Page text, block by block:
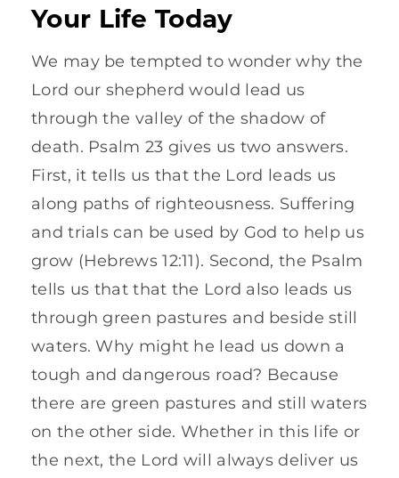
Your Life Today
We may be tempted to wonder why the
Lord our shepherd would lead us
through the valley of the shadow of
death. Psalm 23 gives us two answers.
First, it tells us that the Lord leads us
along paths of righteousness. Suffering
and trials can be used by God to help us
grow (Hebrews 12:11). Second, the Psalm
tells us that that the Lord also leads us
through green pastures and beside still
waters. Why might he lead us down a
tough and dangerous road? Because
there are green pastures and still waters
on the other side. Whether in this life or
the next, the Lord will always deliver us